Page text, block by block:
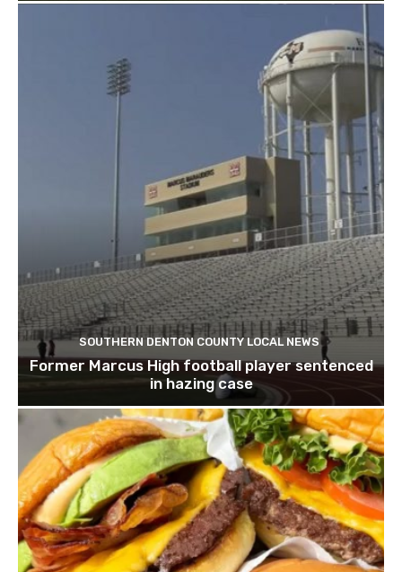
SOUTHERN DENTON COUNTY LOCAL NEWS
Former Marcus High football player sentenced
in hazing case